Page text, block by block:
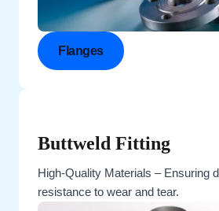
Flanges
Buttweld Fitting
High-Quality Materials – Ensuring
resistance to wear and tear.